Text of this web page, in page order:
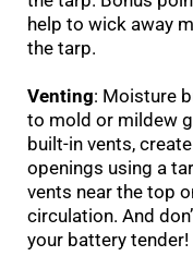
help to wick away
the tarp.
Venting: Moisture
to mold or mildew
built-in vents,
openings using a
vents near the top
circulation. And
your battery tender!